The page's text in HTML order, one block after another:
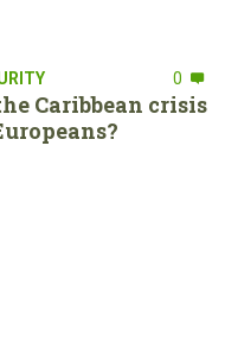
0
Caribbean crisis